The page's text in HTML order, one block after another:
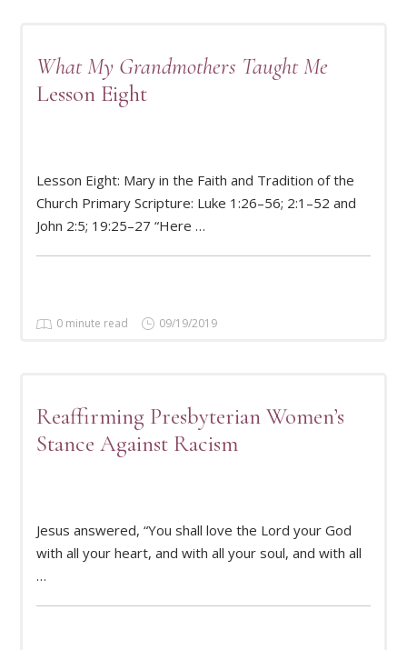
What My Grandmothers Taught Me
Lesson Eight
Lesson Eight: Mary in the Faith and Tradition of the
Church Primary Scripture: Luke 1:26–56; 2:1–52 and
John 2:5; 19:25–27 “Here …
0 minute read 09/19/2019
READ MORE
Reaffirming Presbyterian Women’s
Stance Against Racism
Jesus answered, “You shall love the Lord your God
with all your heart, and with all your soul, and with all
…
READ MORE